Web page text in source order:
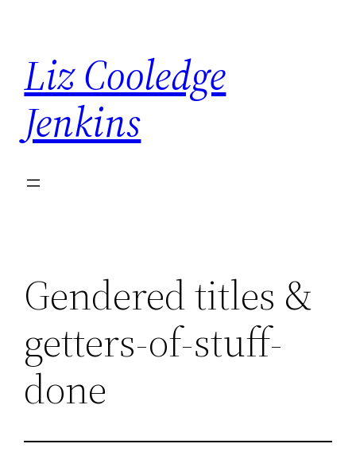
content
Liz Cooledge
Jenkins
Gendered titles &
getters-of-stuff-
done